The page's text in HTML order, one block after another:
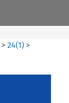
>24(1) >